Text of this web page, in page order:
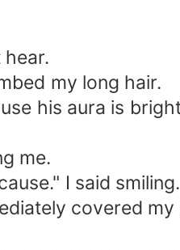
my long hair.
his aura is
me.
I said smiling.
covered